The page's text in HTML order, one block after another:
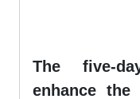
The five-
enhance